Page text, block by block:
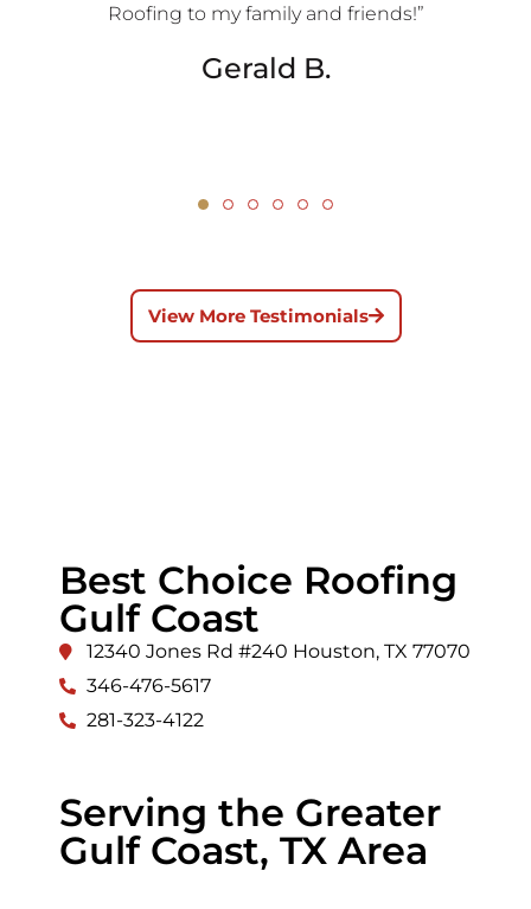
Roofing to my family and friends!”
Gerald B.
View More Testimonials
Best Choice Roofing
Gulf Coast
12340 Jones Rd #240 Houston, TX 77070
346-476-5617
281-323-4122
Serving the Greater
Gulf Coast, TX Area